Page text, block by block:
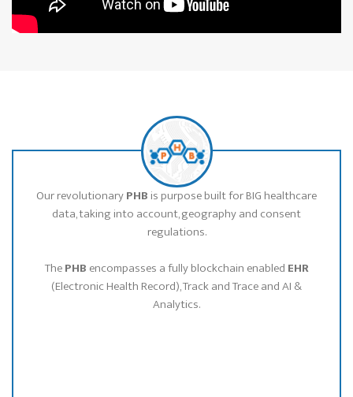
Our revolutionaryPHB is purpose built for BIG healthcare
data, taking into account, geography and consent
regulations.
ThePHB encompasses a fully blockchain enabled EHR
(Electronic Health Record), Track and Trace and AI &
Analytics.